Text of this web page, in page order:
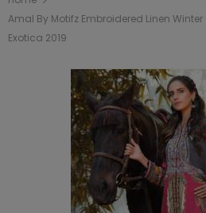
Amal By Motifz Embroidered Linen
Exotica 2019